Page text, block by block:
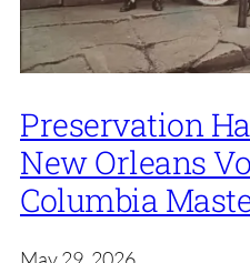
Preservation
New Orleans
Columbia